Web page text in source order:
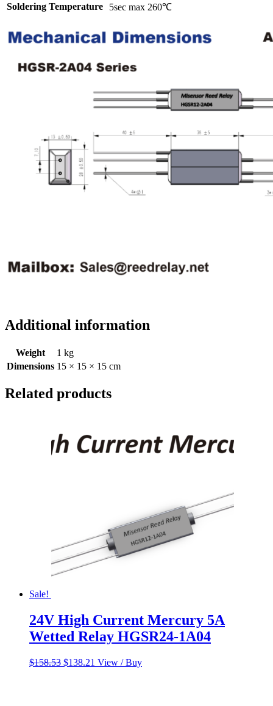
Soldering Temperature
5sec max 260℃
Additional information
Weight
1 kg
Dimensions 15 × 15 × 15 cm
Related products
Sale!
24V High Current Mercury 5A
Wetted Relay HGSR24-1A04
$158.53 Original
$138.21 Current
View / Buy